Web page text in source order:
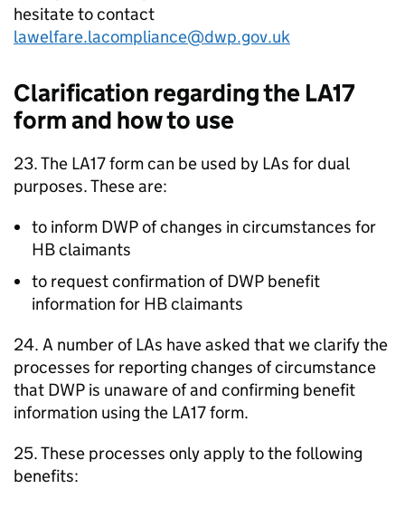
hesitate to contact
lawelfare.lacompliance@dwp.gov.uk
Clarification regarding the LA17
form and how to use
23. The LA17 form can be used by LAs for dual
purposes. These are:
to inform DWPof changes in circumstances for
HBclaimants
to request confirmation ofDWP benefit
information for HBclaimants
24. A number ofLAs have asked that we clarify the
processes for reporting changes of circumstance
that DWP is unaware of and confirming benefit
information using the LA17 form.
25. These processes only apply to the following
benefits: